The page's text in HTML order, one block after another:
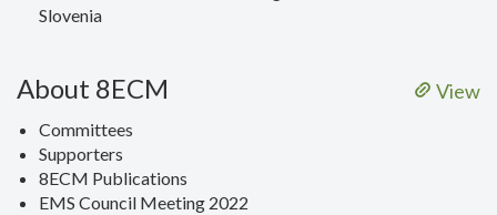
Slovenia
View
About 8ECM
Committees
Supporters
8ECM Publications
EMS Council Meeting 2022